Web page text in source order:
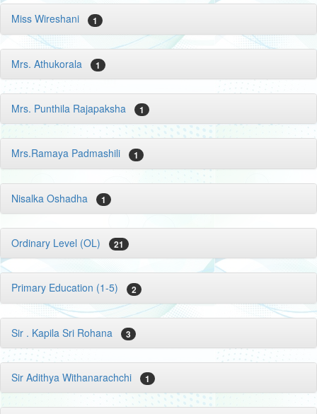
Miss Wireshani 1
Mrs. Athukorala 1
Mrs. Punthila Rajapaksha 1
Mrs.Ramaya Padmashili 1
Nisalka Oshadha 1
Ordinary Level (OL) 21
Primary Education (1-5) 2
Sir . Kapila Sri Rohana 3
Sir Adithya Withanarachchi 1